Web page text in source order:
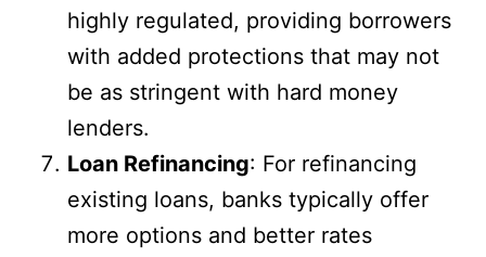
highly regulated, providing borrowers
with added protections that may not
be as stringent with hard money
lenders.
Loan Refinancing: For refinancing
existing loans, banks typically offer
more options and better rates